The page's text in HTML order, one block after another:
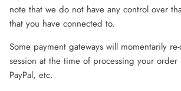
note that we do not have any control over
that you have connected to.
Some payment gateways will momentarily
session at the time of processing your
PayPal, etc.